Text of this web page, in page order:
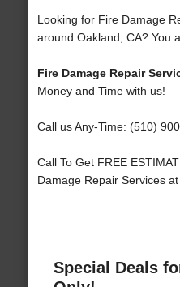
Looking for Fire Damage
around Oakland, CA? You
Fire Damage Repair
Money and Time with us!
Call us Any-Time: (510)
Call To Get FREE
Damage Repair Services
Special Deals